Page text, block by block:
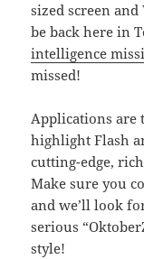
sized screen
be back here in
intelligence
missed!
Applications are
highlight Flash
cutting-edge,
Make sure you
and we’ll look
serious
style!